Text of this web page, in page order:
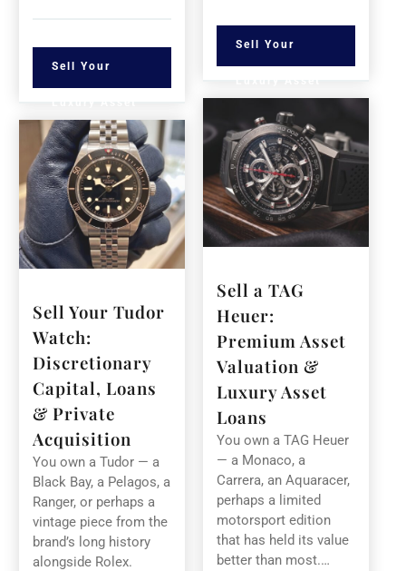
Sell Your
Sell Your
Sell a TAG
Heuer:
Premium Asset
Valuation &
Luxury Asset
Loans
You own a TAG Heuer
— a Monaco, a
Carrera, an Aquaracer,
perhaps a limited
motorsport edition
that has held its value
better than most.…
Sell Your Tudor
Watch:
Discretionary
Capital, Loans
& Private
Acquisition
You own a Tudor — a
Black Bay, a Pelagos, a
Ranger, or perhaps a
vintage piece from the
brand’s long history
alongside Rolex.